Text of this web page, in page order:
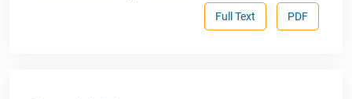
PDF
Full Text